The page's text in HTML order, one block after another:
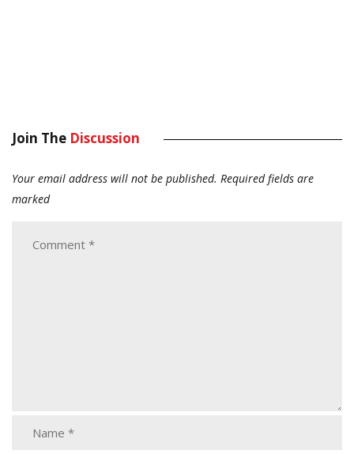
Join The Discussion
Your email address will not be published. Required fields are
marked